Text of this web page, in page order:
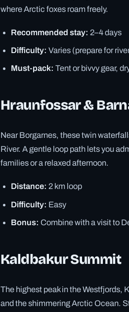
where Arctic foxes roam freely.
Recommended stay: 2–4 days
Difficulty: Varies (prepare for
Must-pack: Tent or bivvy gear,
Hraunfossar &
Near Borgarnes, these twin
River. A gentle loop path lets you
families or a relaxed afternoon.
Distance: 2 km loop
Difficulty: Easy
Bonus: Combine with a visit to
Kaldbakur Summit
The highest peak in the Westfjords,
and the shimmering Arctic Ocean.